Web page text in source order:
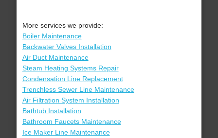
More services we provide:
Boiler Maintenance
Backwater Valves Installation
Air Duct Maintenance
Steam Heating Systems Repair
Condensation Line Replacement
Trenchless Sewer Line Maintenance
Air Filtration System Installation
Bathtub Installation
Bathroom Faucets Maintenance
Ice Maker Line Maintenance